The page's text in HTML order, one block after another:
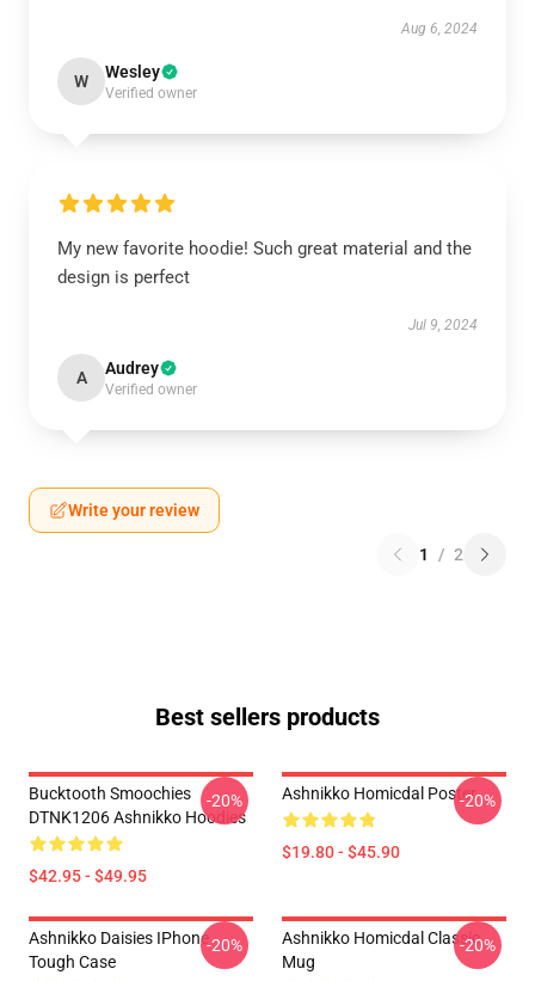
Aug 6, 2024
W Wesley
Verified owner
My new favorite hoodie! Such great material and the
design is perfect
Jul 9, 2024
A Audrey
Verified owner
Write your review
1 / 2
Best sellers products
Bucktooth Smoochies
DTNK1206 Ashnikko Hoodies
$42.95 - $49.95
-20% Ashnikko Homicdal Poster
$19.80 - $45.90
-20%
Ashnikko Daisies IPhone
Tough Case
-20%
Ashnikko Homicdal Classic
Mug
-20%